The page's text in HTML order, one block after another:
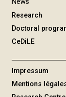
News
Research
Doctoral
CeDiLE
Impressum
Mentions